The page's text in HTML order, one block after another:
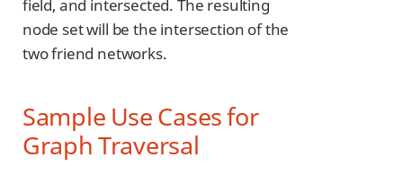
field, and intersected. The resulting
node set will be the intersection of the
two friend networks.
Sample Use Cases for
Graph Traversal